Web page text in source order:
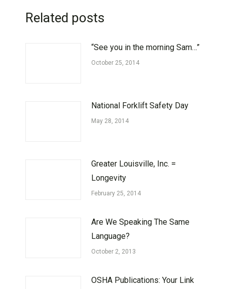
Related posts
“See you in the morning Sam…”
October 25, 2014
National Forklift Safety Day
May 28, 2014
Greater Louisville, Inc. =
Longevity
February 25, 2014
Are We Speaking The Same
Language?
October 2, 2013
OSHA Publications: Your Link